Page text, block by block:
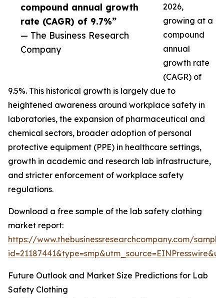
compound annual growth
rate (CAGR) of 9.7%”
— The Business Research
Company
2026,
growing at a
compound
annual
growth rate
(CAGR) of
9.5%. This historical growth is largely due to
heightened awareness around workplace safety in
laboratories, the expansion of pharmaceutical and
chemical sectors, broader adoption of personal
protective equipment (PPE) in healthcare settings,
growth in academic and research lab infrastructure,
and stricter enforcement of workplace safety
regulations.
Download a free sample of the lab safety clothing
market report:
https://www.thebusinessresearchcompany.com/
Future Outlook and Market Size Predictions for Lab
Safety Clothing